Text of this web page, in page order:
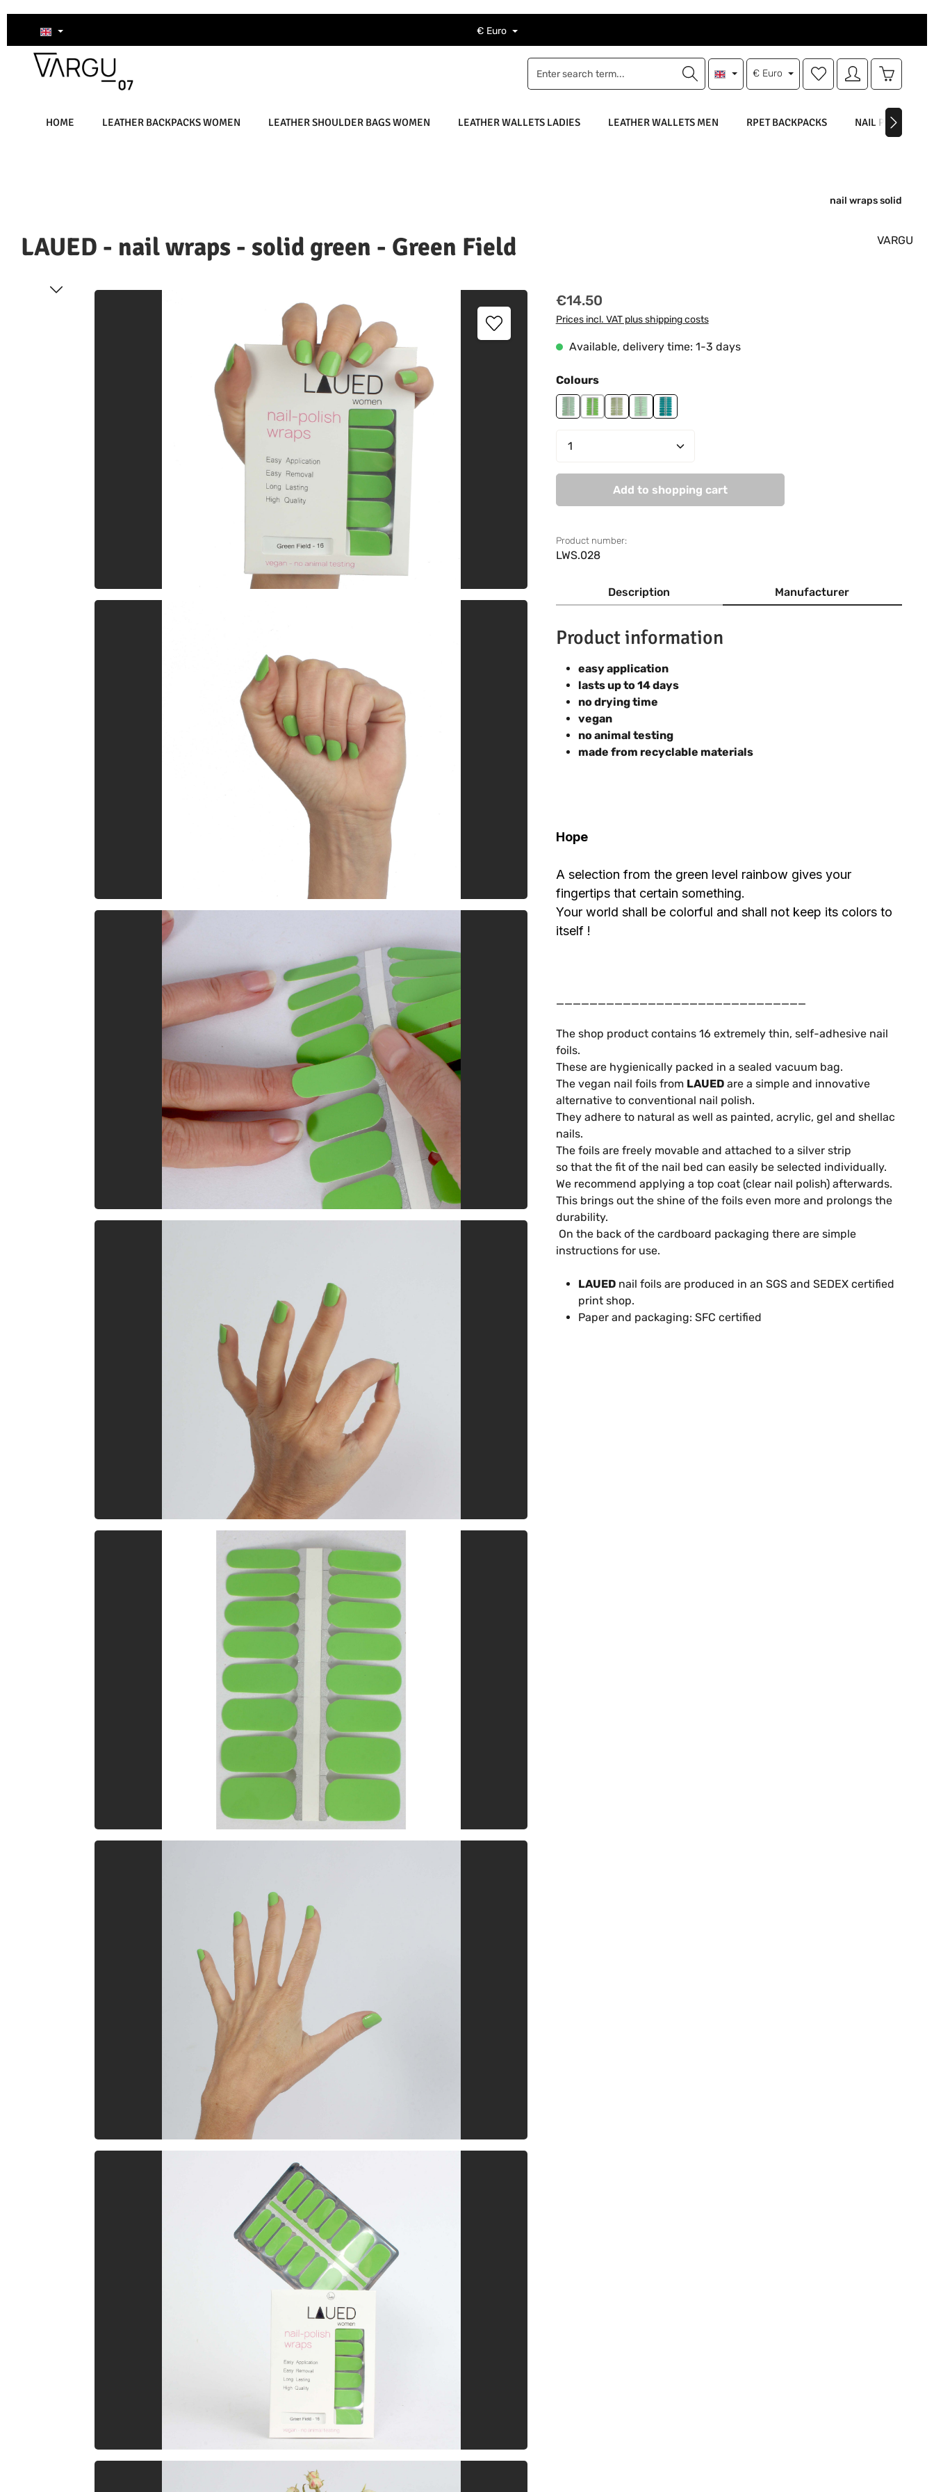
to main content
Skip to search
Skip to main navigation € Euro
€ Euro
You have 0 wishlist items
HOME LEATHER BACKPACKS WOMEN LEATHER SHOULDER BAGS WOMEN LEATHER WALLETS LADIES LEATHER WALLETS MEN RPET BACKPACKS NAIL POLISH
nail wraps solid
LAUED - nail wraps - solid green - Green Field VARGU
Skip image gallery Regular price:
€14.50
Prices incl. VAT plus shipping costs
Available, delivery time: 1-3 days
Select
Colours
Girl PowerGreen FieldLady In Green
Mint UnicornSticky Cactus
Product Quantity: Enter the desired amount or
Add to shopping cart
Product number:
LWS.028
Description Manufacturer
Product information
easy application
lasts up to 14 days
no drying time
vegan
no animal testing
made from recyclable materials
Hope
A selection from the green level rainbow gives your
fingertips that certain something.
Your world shall be colorful and shall not keep its colors to
itself !
______________________________
The shop product contains 16 extremely thin, self-adhesive nail
foils.
These are hygienically packed in a sealed vacuum bag.
The vegan nail foils from LAUEDare a simple and innovative
alternative to conventional nail polish.
They adhere to natural as well as painted, acrylic, gel and shellac
nails.
The foils are freely movable and attached to a silver strip
so that the fit of the nail bed can easily be selected individually.
We recommend applying a top coat (clear nail polish) afterwards.
This brings out the shine of the foils even more and prolongs the
durability.
On the back of the cardboard packaging there are simple
instructions for use.
LAUEDnail foils are produced in an SGS and SEDEX certified
print shop.
Paper and packaging: SFC certified